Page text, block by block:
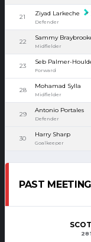
21 Ziyad Larkeche
Defender
22
Sammy
Midfielder
23
Seb Palmer-
Forward
28
Mohamad Sylla
Midfielder
29
Antonio Portales
Defender
30
Harry Sharp
Goalkeeper
PAST